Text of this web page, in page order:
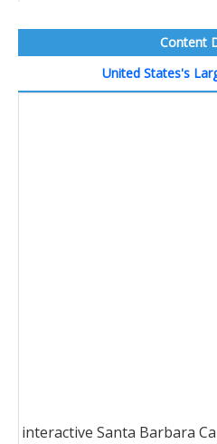
Content
United States's
interactive Santa Barbara